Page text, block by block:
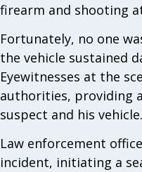
firearm and shooting
Fortunately, no one
the vehicle sustained
Eyewitnesses at the
authorities, providing
suspect and his vehicle.
Law enforcement
incident, initiating a